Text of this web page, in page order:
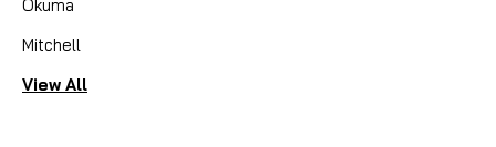
Okuma
Mitchell
View All